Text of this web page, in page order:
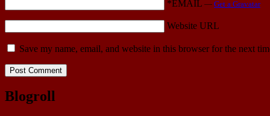
*EMAIL — Get a Gravatar
Website URL
Save my name, email, and website in this browser for the next
Blogroll